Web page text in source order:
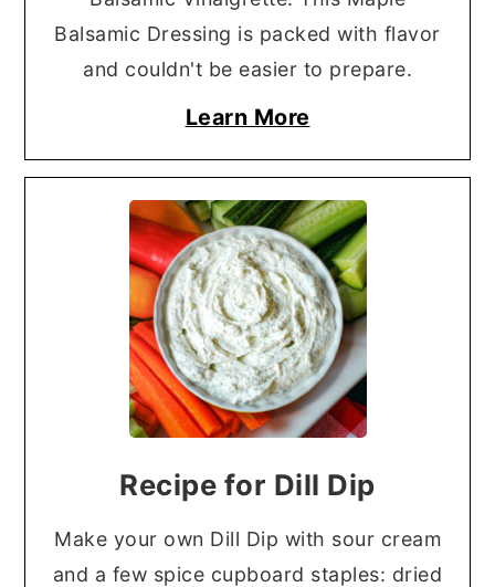
Balsamic Dressing is packed with flavor
and couldn't be easier to prepare.
Learn More
Recipe for Dill Dip
Make your own Dill Dip with sour cream
and a few spice cupboard staples: dried